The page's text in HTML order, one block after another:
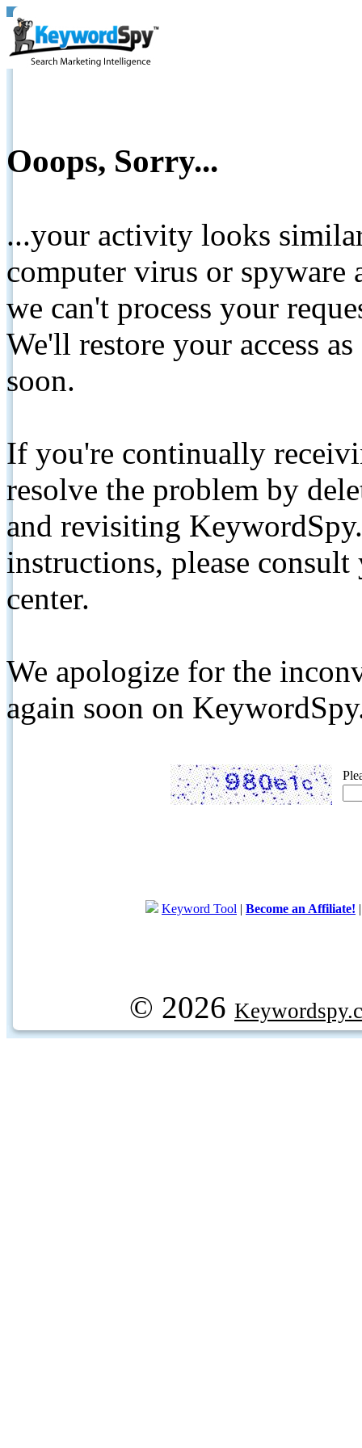
Ooops, Sorry...
...your activity looks
computer virus or spyware
we can't process your
We'll restore your access
soon.
If you're continually
resolve the problem by
and revisiting
instructions, please
center.
We apologize for the
again soon on
Keyword Tool | Become an Affiliate!
© 2026